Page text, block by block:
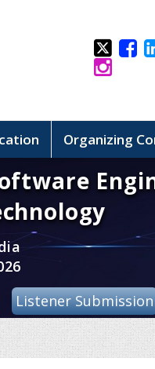
Organizing
Listener Submission